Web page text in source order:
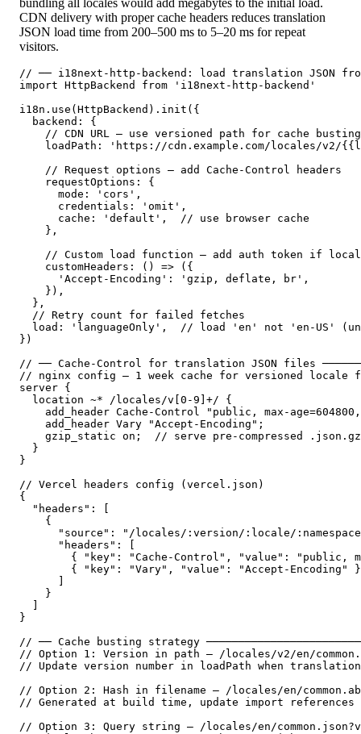
bundling all locales would add megabytes to the initial load.
CDN delivery with proper cache headers reduces translation
JSON load time from 200–500 ms to 5–20 ms for repeat
visitors.
// ── i18next-http-backend: load translation JSON from
import HttpBackend from 'i18next-http-backend'
i18n.use(HttpBackend).init({
  backend: {
    // CDN URL — use versioned path for cache busting
loadPath: 'https://cdn.example.com/locales/v2/
    // Request options — add Cache-Control headers
    requestOptions: {
      mode: 'cors',
      credentials: 'omit',
      cache: 'default',  // use browser cache
    },
// Custom load function — add auth token if
    customHeaders: () => ({
      'Accept-Encoding': 'gzip, deflate, br',
    }),
  },
  // Retry count for failed fetches
load: 'languageOnly',  // load 'en' not 'en-US'
})
// ── Cache-Control for translation JSON files
// nginx config — 1 week cache for versioned locale
server {
  location ~* /locales/v[0-9]+/ {
add_header Cache-Control "public, max-
    add_header Vary "Accept-Encoding";
gzip_static on;  // serve pre-compressed
  }
}
// Vercel headers config (vercel.json)
{
  "headers": [
    {
"source": "/locales/:version/:locale/
      "headers": [
{ "key": "Cache-Control", "value": "public,
        { "key": "Vary", "value": "Accept-Encoding" }
    }
}
// ── Cache busting strategy
// Option 1: Version in path — /locales/v2/en/
// Update version number in loadPath when
// Option 2: Hash in filename — /locales/en/
// Generated at build time, update import references
// Option 3: Query string — /locales/en/